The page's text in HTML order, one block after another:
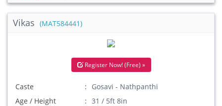
Vikas (MAT584441)
Register Now! (Free) »
Caste
Gosavi - Nathpanthi
Age / Height
31 / 5ft 8in